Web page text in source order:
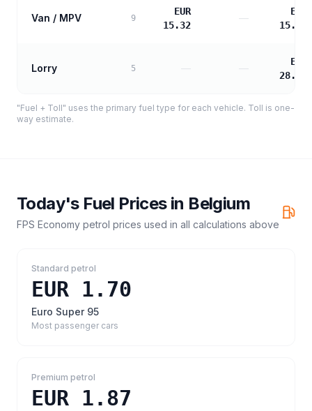
Van / MPV 9
EUR
15.32
—
EUR
15.68
Lorry 5
EUR
28.22
"Fuel + Toll" uses the primary fuel type for each vehicle. Toll is one-
way estimate.
Today's Fuel Prices in Belgium
FPS Economy petrol prices used in all calculations above
Standard petrol
EUR 1.70
Euro Super 95
Most passenger cars
Premium petrol
EUR 1.87